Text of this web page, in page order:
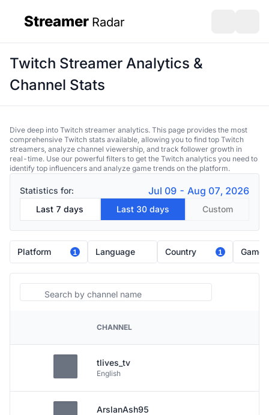
Streamer Radar
Twitch Streamer Analytics &
Channel Stats
Dive deep into Twitch streamer analytics. This page provides the most
comprehensive Twitch stats available, allowing you to find top Twitch
streamers, analyze channel viewership, and track follower growth in
real-time. Use our powerful filters to get the Twitch analytics you need to
identify top influencers and analyze game trends on the platform.
Statistics for: Jul 09 - Aug 07, 2026
Last 7 days Last 30 days Custom
Platform 1 Language Country 1 Game
CHANNEL
tlives_tv
English
ArslanAsh95